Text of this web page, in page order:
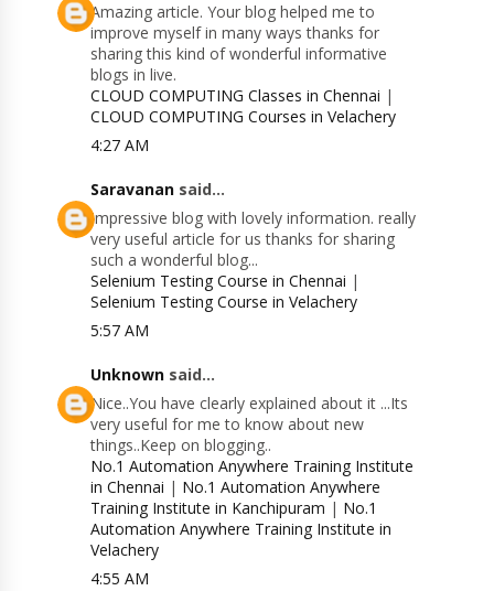
Amazing article. Your blog helped me to
improve myself in many ways thanks for
sharing this kind of wonderful informative
blogs in live.
CLOUD COMPUTING Classes in Chennai |
CLOUD COMPUTING Courses in Velachery
4:27 AM
Saravanan said...
Impressive blog with lovely information. really
very useful article for us thanks for sharing
such a wonderful blog...
Selenium Testing Course in Chennai |
Selenium Testing Course in Velachery
5:57 AM
Unknown said...
Nice..You have clearly explained about it ...Its
very useful for me to know about new
things..Keep on blogging..
No.1 Automation Anywhere Training Institute
in Chennai | No.1 Automation Anywhere
Training Institute in Kanchipuram | No.1
Automation Anywhere Training Institute in
Velachery
4:55 AM